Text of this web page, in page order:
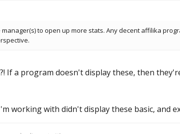
to open up more stats. Any decent affilika
If a program doesn't display these, then
working with didn't display these basic, and